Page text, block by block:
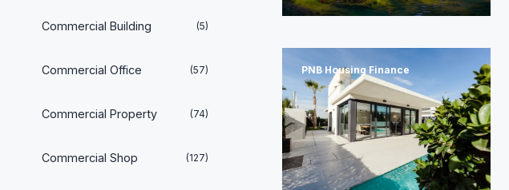
Commercial Building (5)
Commercial Office (57)
Commercial Property (74)
Commercial Shop (127)
PNB Housing Finance